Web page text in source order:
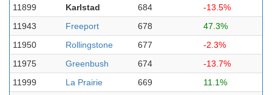
11899
Karlstad 684
-13.5%
11943
Freeport 678
47.3%
11950
Rollingstone 677
-2.3%
11975
Greenbush 674
-13.7%
11999
La Prairie 669
11.1%